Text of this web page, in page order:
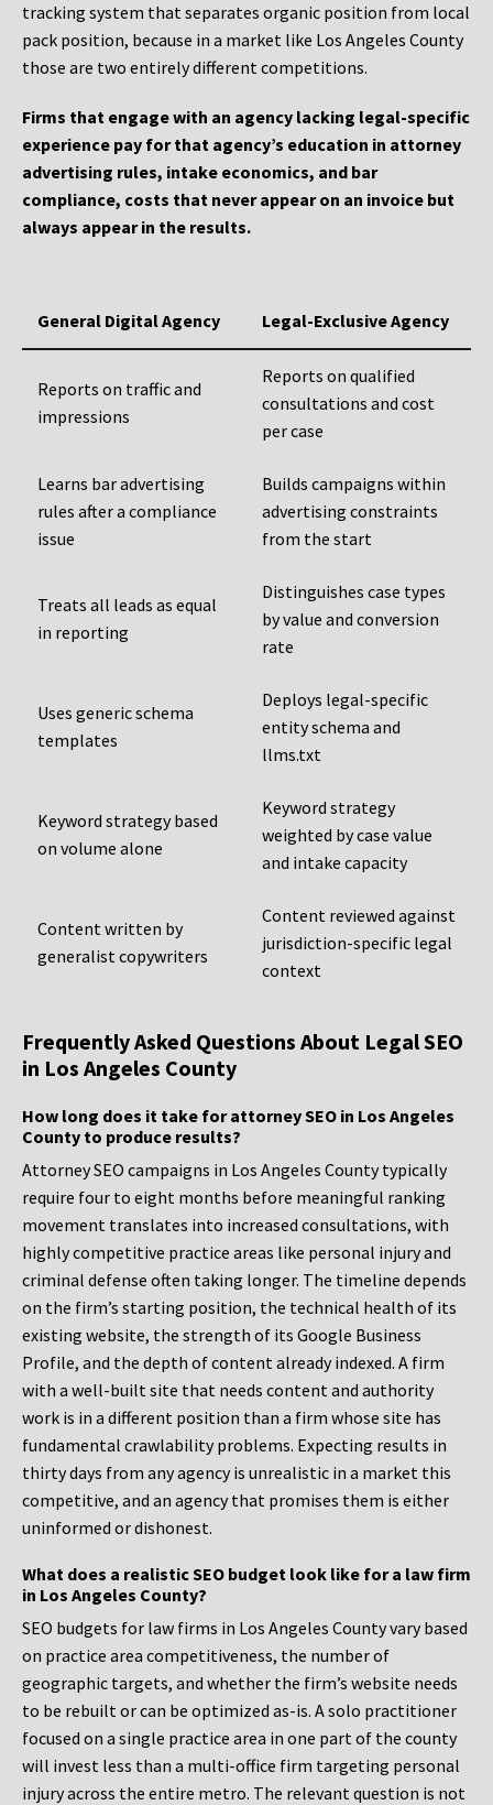
tracking system that separates organic position from local
pack position, because in a market like Los Angeles County
those are two entirely different competitions.
Firms that engage with an agency lacking legal-specific
experience pay for that agency’s education in attorney
advertising rules, intake economics, and bar
compliance, costs that never appear on an invoice but
always appear in the results.
General Digital Agency Legal-Exclusive Agency
Reports on traffic and
impressions
Reports on qualified
consultations and cost
per case
Learns bar advertising
rules after a compliance
issue
Builds campaigns within
advertising constraints
from the start
Treats all leads as equal
in reporting
Distinguishes case types
by value and conversion
rate
Uses generic schema
templates
Deploys legal-specific
entity schema and
llms.txt
Keyword strategy based
on volume alone
Keyword strategy
weighted by case value
and intake capacity
Content written by
generalist copywriters
Content reviewed against
jurisdiction-specific legal
context
Frequently Asked Questions About Legal SEO
in Los Angeles County
How long does it take for attorney SEO in Los Angeles
County to produce results?
Attorney SEO campaigns in Los Angeles County typically
require four to eight months before meaningful ranking
movement translates into increased consultations, with
highly competitive practice areas like personal injury and
criminal defense often taking longer. The timeline depends
on the firm’s starting position, the technical health of its
existing website, the strength of its Google Business
Profile, and the depth of content already indexed. A firm
with a well-built site that needs content and authority
work is in a different position than a firm whose site has
fundamental crawlability problems. Expecting results in
thirty days from any agency is unrealistic in a market this
competitive, and an agency that promises them is either
uninformed or dishonest.
What does a realistic SEO budget look like for a law firm
in Los Angeles County?
SEO budgets for law firms in Los Angeles County vary based
on practice area competitiveness, the number of
geographic targets, and whether the firm’s website needs
to be rebuilt or can be optimized as-is. A solo practitioner
focused on a single practice area in one part of the county
will invest less than a multi-office firm targeting personal
injury across the entire metro. The relevant question is not